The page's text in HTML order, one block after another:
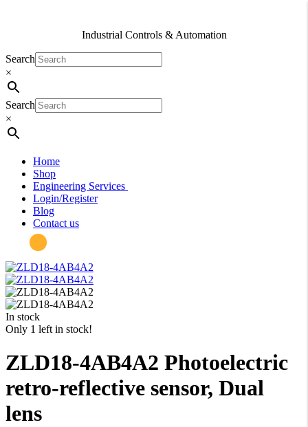
Industrial Controls & Automation
Search
×
Search
×
Home
Shop
Engineering Services
Login/Register
Blog
Contact us
in stock
Only 1 left in stock!
ZLD18-4AB4A2 Photoelectric
retro-reflective sensor, Dual
lens